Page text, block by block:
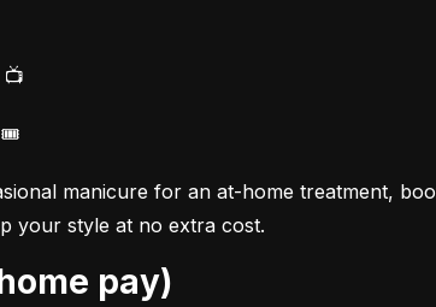
🎟
manicure for an at-home treatment,
your style at no extra cost.
pay)